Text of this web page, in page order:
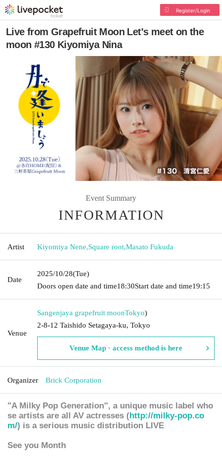
Register/Login
Live from Grapefruit Moon Let's meet on the
moon #130 Kiyomiya Nina
Event Summary
INFORMATION
Artist Kiyomiya Nene,Square root,Masato Fukuda
Date
2025/10/28(Tue)
Doors open date and time18:30Start date and time19:15
Venue
Sangenjaya grapefruit moonTokyo)
2-8-12 Taishido Setagaya-ku, Tokyo
Venue Map · access method is here
Organizer Brick Corporation
"A Milky Pop Generation", a unique music label who
se artists are all AV actresses (http://milky-pop.co
m/) is a serious music distribution LIVE
See you Month